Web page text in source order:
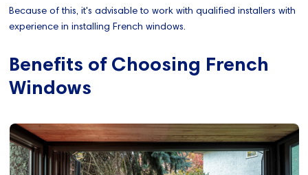
Because of this, it's advisable to work with qualified installers with
experience in installing French windows.
Benefits of Choosing French
Windows